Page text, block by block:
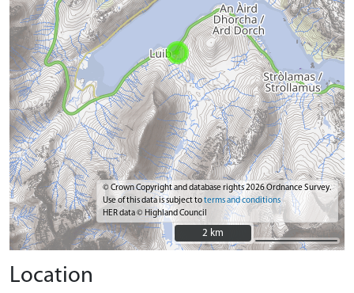
© Crown Copyright and database rights 2026 Ordnance Survey.
Use of this data is subject toterms and conditions
HER data © Highland Council
2 km
2 km
Location